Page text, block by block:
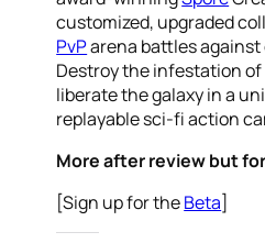
customized, upgraded
PvParena battles against
Destroy the infestation of
liberate the galaxy in a
replayable sci-fi action
More after review but
[Sign up for theBeta]